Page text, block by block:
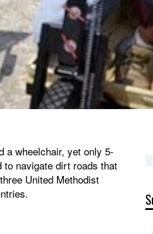
a wheelchair, yet only 5-
to navigate dirt roads that
United Methodist